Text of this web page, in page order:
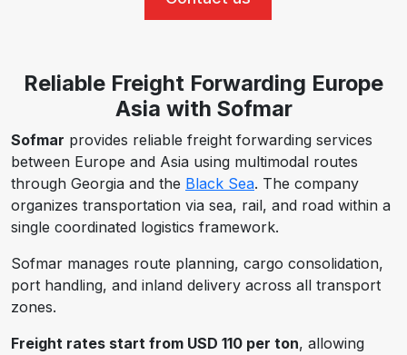
Reliable Freight Forwarding Europe
Asia with Sofmar
Sofmar provides reliable freight forwarding services
between Europe and Asia using multimodal routes
through Georgia and the Black Sea. The company
organizes transportation via sea, rail, and road within a
single coordinated logistics framework.
Sofmar manages route planning, cargo consolidation,
port handling, and inland delivery across all transport
zones.
Freight rates start from USD 110 per ton, allowing